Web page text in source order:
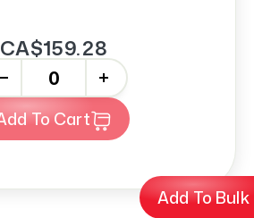
Add To
CA$159.28
+
Add To Cart